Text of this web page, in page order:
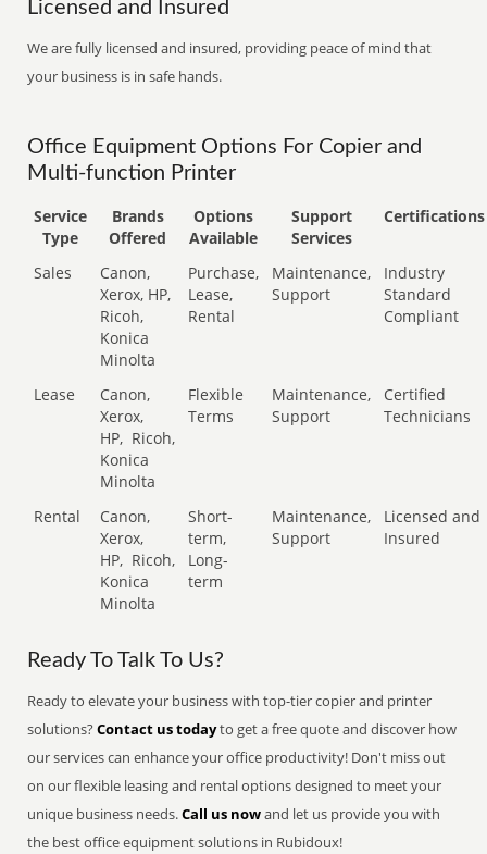
Licensed and Insured
We are fully licensed and insured, providing peace of mind that
your business is in safe hands.
Office Equipment Options For Copier and
Multi-function Printer
Service
Type
Brands
Offered
Options
Available
Support
Services
Certifications
Sales
Canon,
Xerox, HP,
Ricoh,
Konica
Minolta
Purchase,
Lease,
Rental
Maintenance,
Support
Industry
Standard
Compliant
Lease
Canon,
Xerox,
HP, Ricoh,
Konica
Minolta
Flexible
Terms
Maintenance,
Support
Certified
Technicians
Rental
Canon,
Xerox,
HP, Ricoh,
Konica
Minolta
Short-
term,
Long-
term
Maintenance,
Support
Licensed and
Insured
Ready To Talk To Us?
Ready to elevate your business with top-tier copier and printer
solutions?Contact us todayto get a free quote and discover how
our services can enhance your office productivity! Don't miss out
on our flexible leasing and rental options designed to meet your
unique business needs.Call us nowand let us provide you with
the best office equipment solutions in Rubidoux!